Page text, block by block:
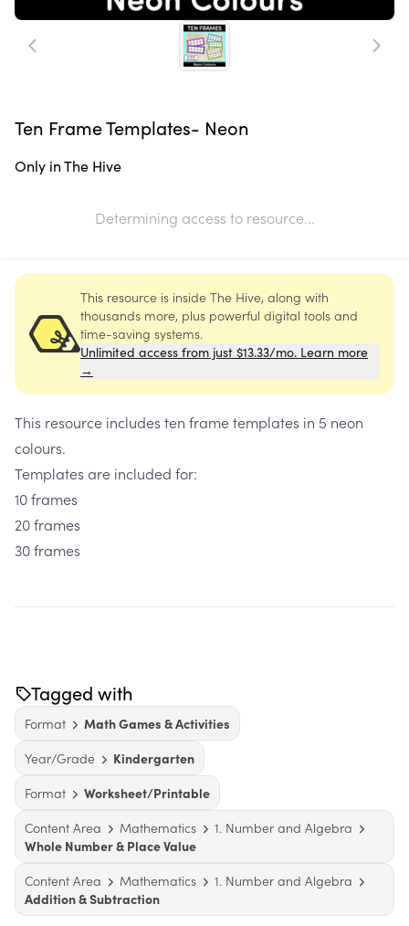
Ten Frame Templates- Neon
Only in The Hive
Determining access to resource...
This resource is inside The Hive, along with
thousands more, plus powerful digital tools and
time-saving systems.
Unlimited access from just $13.33/mo. Learn more
→
This resource includes ten frame templates in 5 neon
colours.
Templates are included for:
10 frames
20 frames
30 frames
Tagged with
Format
Math Games & Activities
Year/Grade
Kindergarten
Format
Worksheet/Printable
Content Area
Mathematics
1. Number and Algebra
Whole Number & Place Value
Content Area
Mathematics
1. Number and Algebra
Addition & Subtraction